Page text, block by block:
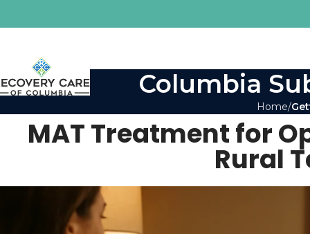
Columbia
Home
MAT Treatment for
Rural